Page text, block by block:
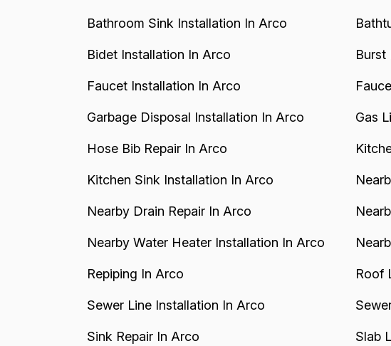
Bathroom Sink Installation In Arco
Bidet Installation In Arco Burst
Faucet Installation In Arco
Garbage Disposal Installation In Arco Gas
Hose Bib Repair In Arco
Kitchen Sink Installation In Arco
Nearby Drain Repair In Arco
Nearby Water Heater Installation In Arco
Repiping In Arco Roof
Sewer Line Installation In Arco
Sink Repair In Arco Slab